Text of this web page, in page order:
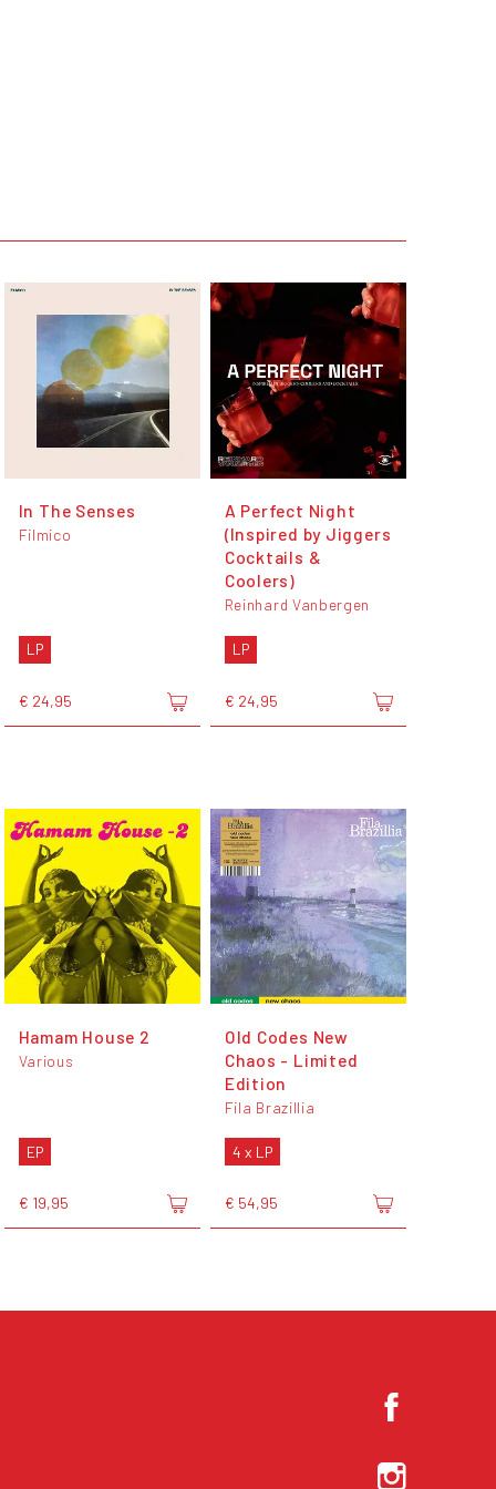
In The Senses
Filmico
LP
€ 24,95
A Perfect Night
(Inspired by Jiggers
Cocktails &
Coolers)
Reinhard Vanbergen
LP
€ 24,95
Hamam House 2
Various
EP
€ 19,95
Old Codes New
Chaos - Limited
Edition
Fila Brazillia
4 x LP
€ 54,95